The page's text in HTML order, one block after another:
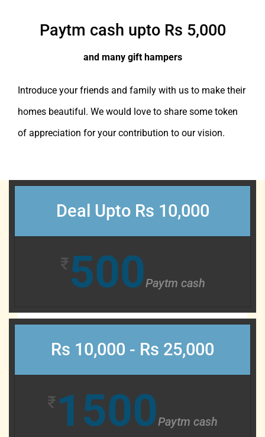
Paytm cash upto Rs 5,000
and many gift hampers
Introduce your friends and family with us to make their
homes beautiful. We would love to share some token
of appreciation for your contribution to our vision.
Deal Upto Rs 10,000
₹500Paytm cash
Rs 10,000 - Rs 25,000
₹ 1500Paytm cash